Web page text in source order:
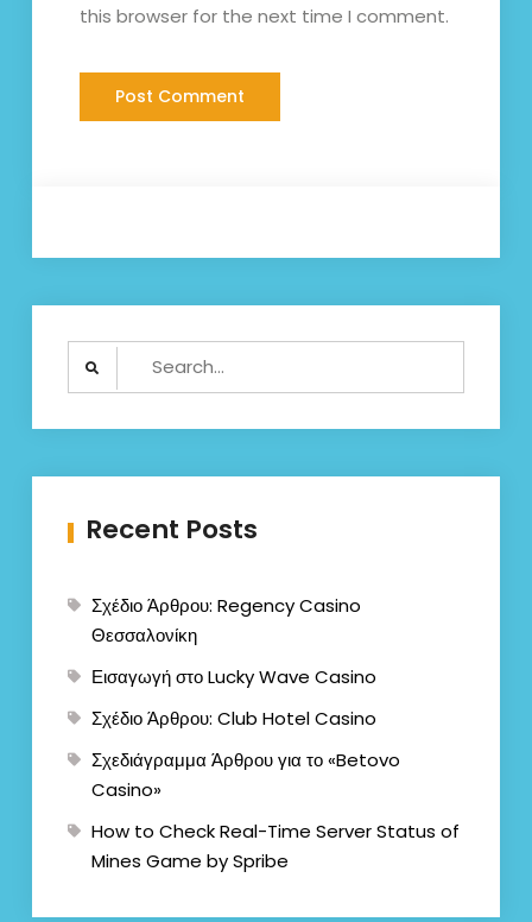
this browser for the next time I comment.
Search
Recent Posts
Σχέδιο Άρθρου: Regency Casino
Θεσσαλονίκη
Εισαγωγή στο Lucky Wave Casino
Σχέδιο Άρθρου: Club Hotel Casino
Σχεδιάγραμμα Άρθρου για το «Betovo
Casino»
How to Check Real-Time Server Status of
Mines Game by Spribe